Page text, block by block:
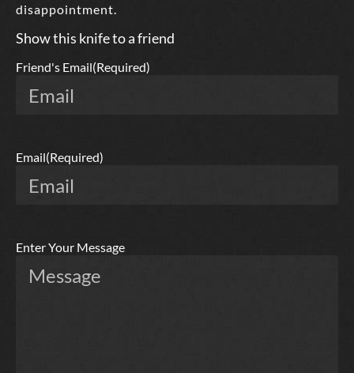
disappointment.
Show this knife to a friend
Friend's Email(Required)
Email(Required)
Enter Your Message